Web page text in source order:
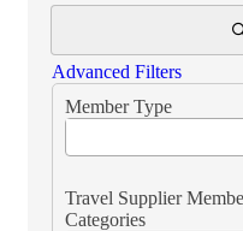
Advanced Filters
Member Type
Travel Supplier
Categories